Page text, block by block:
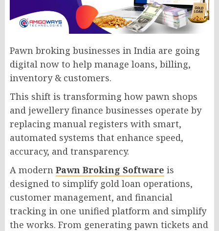
Pawn broking businesses in India are going
digital now to help manage loans, billing,
inventory & customers.
This shift is transforming how pawn shops
and jewellery finance businesses operate by
replacing manual registers with smart,
automated systems that enhance speed,
accuracy, and transparency.
A modern Pawn Broking Software is
designed to simplify gold loan operations,
customer management, and financial
tracking in one unified platform and simplify
the works. From generating pawn tickets and